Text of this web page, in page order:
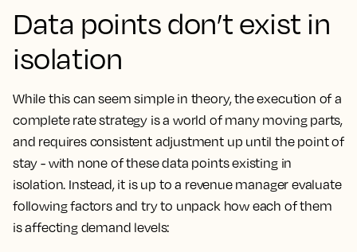
Data points don’t exist in
isolation
While this can seem simple in theory, the execution of a
complete rate strategy is a world of many moving parts,
and requires consistent adjustment up until the point of
stay - with none of these data points existing in
isolation. Instead, it is up to a revenue manager evaluate
following factors and try to unpack how each of them
is affecting demand levels: